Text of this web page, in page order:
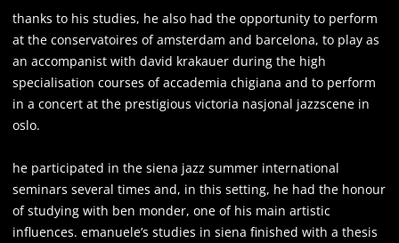
thanks to his studies, he also had the opportunity to perform
at the conservatoires of amsterdam and barcelona, to play as
an accompanist with david krakauer during the high
specialisation courses of accademia chigiana and to perform
in a concert at the prestigious victoria nasjonal jazzscene in
oslo.
he participated in the siena jazz summer international
seminars several times and, in this setting, he had the honour
of studying with ben monder, one of his main artistic
influences. emanuele’s studies in siena finished with a thesis